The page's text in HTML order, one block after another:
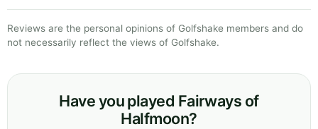
Reviews are the personal opinions of Golfshake members and do
not necessarily reflect the views of Golfshake.
Have you played Fairways of
Halfmoon?